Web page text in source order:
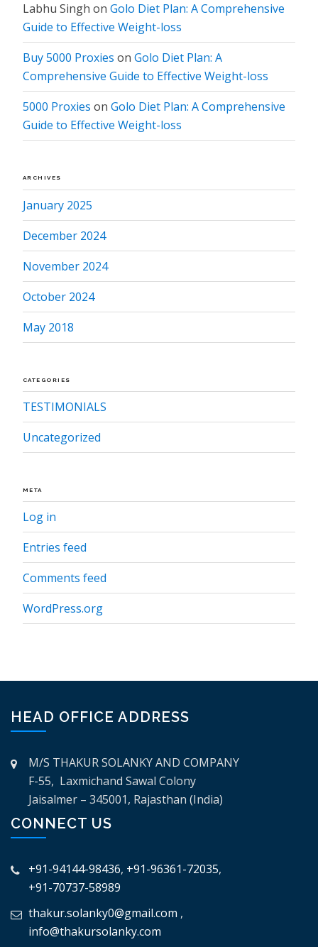
Labhu Singh on Golo Diet Plan: A Comprehensive
Guide to Effective Weight-loss
Buy 5000 Proxies on Golo Diet Plan: A
Comprehensive Guide to Effective Weight-loss
5000 Proxies on Golo Diet Plan: A Comprehensive
Guide to Effective Weight-loss
ARCHIVES
January 2025
December 2024
November 2024
October 2024
May 2018
CATEGORIES
TESTIMONIALS
Uncategorized
META
Log in
Entries feed
Comments feed
WordPress.org
HEAD OFFICE ADDRESS
M/S THAKUR SOLANKY AND COMPANY
F-55, Laxmichand Sawal Colony
Jaisalmer – 345001, Rajasthan (India)
CONNECT US
+91-94144-98436, +91-96361-72035,
+91-70737-58989
thakur.solanky0@gmail.com ,
info@thakursolanky.com